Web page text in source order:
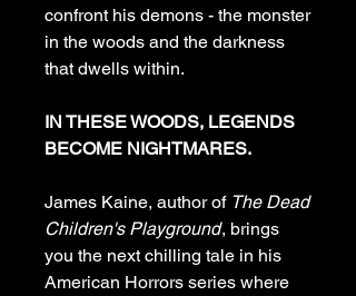
confront his demons - the monster
in the woods and the darkness
that dwells within.
IN THESE WOODS, LEGENDS
BECOME NIGHTMARES.
James Kaine, author of The Dead
Children's Playground, brings
you the next chilling tale in his
American Horrors series where